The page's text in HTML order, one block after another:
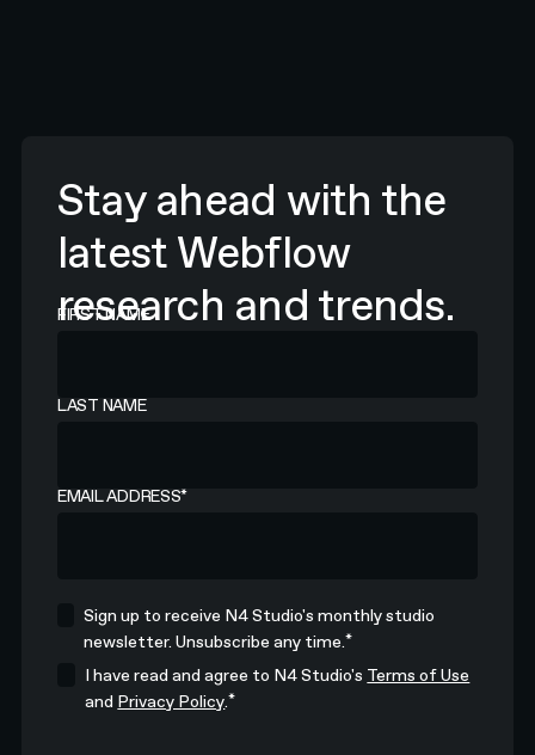
Stay ahead with the
latest Webflow
research and trends.
FIRST NAME
LAST NAME
EMAIL ADDRESS*
Sign up to receive N4 Studio's monthly studio
newsletter. Unsubscribe any time. *
I have read and agree to N4 Studio's Terms of Use
and Privacy Policy.*